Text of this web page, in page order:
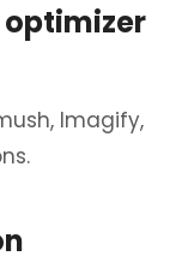
optimizer
Imagify,